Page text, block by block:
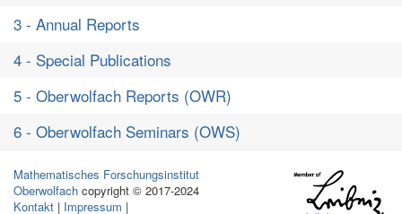
3 - Annual Reports
4 - Special Publications
5 - Oberwolfach Reports (OWR)
6 - Oberwolfach Seminars (OWS)
Mathematisches Forschungsinstitut
Oberwolfach copyright © 2017-2024
Kontakt | Impressum |